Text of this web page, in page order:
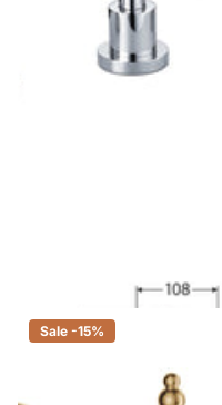
Sale -15%